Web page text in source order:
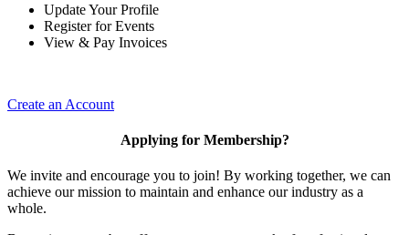
Update Your Profile
Register for Events
View & Pay Invoices
Create an Account
Applying for Membership?
We invite and encourage you to join! By working together, we can
achieve our mission to maintain and enhance our industry as a
whole.